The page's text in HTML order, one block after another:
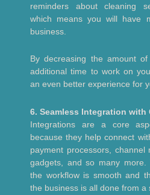
reminders about cleaning
which means you will have
business.
By decreasing the amount
additional time to work on
an even better experience for
6. Seamless Integration with
Integrations are a core
because they help connect
payment processors, channel
gadgets, and so many
the workflow is smooth and
the business is all done from a